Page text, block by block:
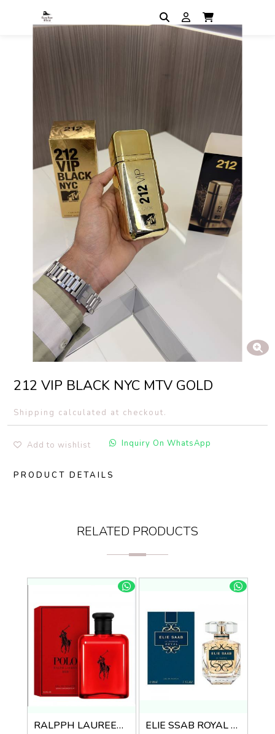
212 VIP BLACK NYC MTV GOLD
Shipping calculated at checkout.
Add to wishlist Inquiry On WhatsApp
PRODUCT DETAILS
RELATED PRODUCTS
RALPPH LAUREEN POLO RED EDT ELIE SSAB ROYAL EDP